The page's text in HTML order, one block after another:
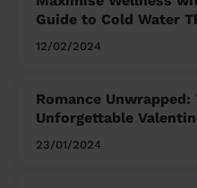
Guide to Cold Water
12/02/2024
Romance Unwrapped:
Unforgettable
and Her
23/01/2024